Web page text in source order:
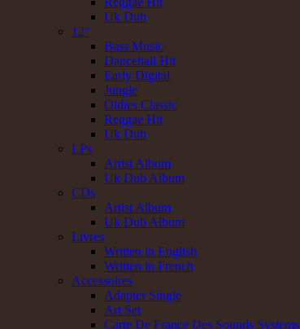
Uk Dub
12"
Bass Music
Dancehall Hit
Early Digital
Jungle
Oldies Classic
Reggae Hit
Uk Dub
LPs
Artist Album
Uk Dub Album
CDs
Artist Album
Uk Dub Album
Livres
Written in English
Written in French
Accessoires
Adapter Single
Art Set
Carte De France Des Sounds Systems